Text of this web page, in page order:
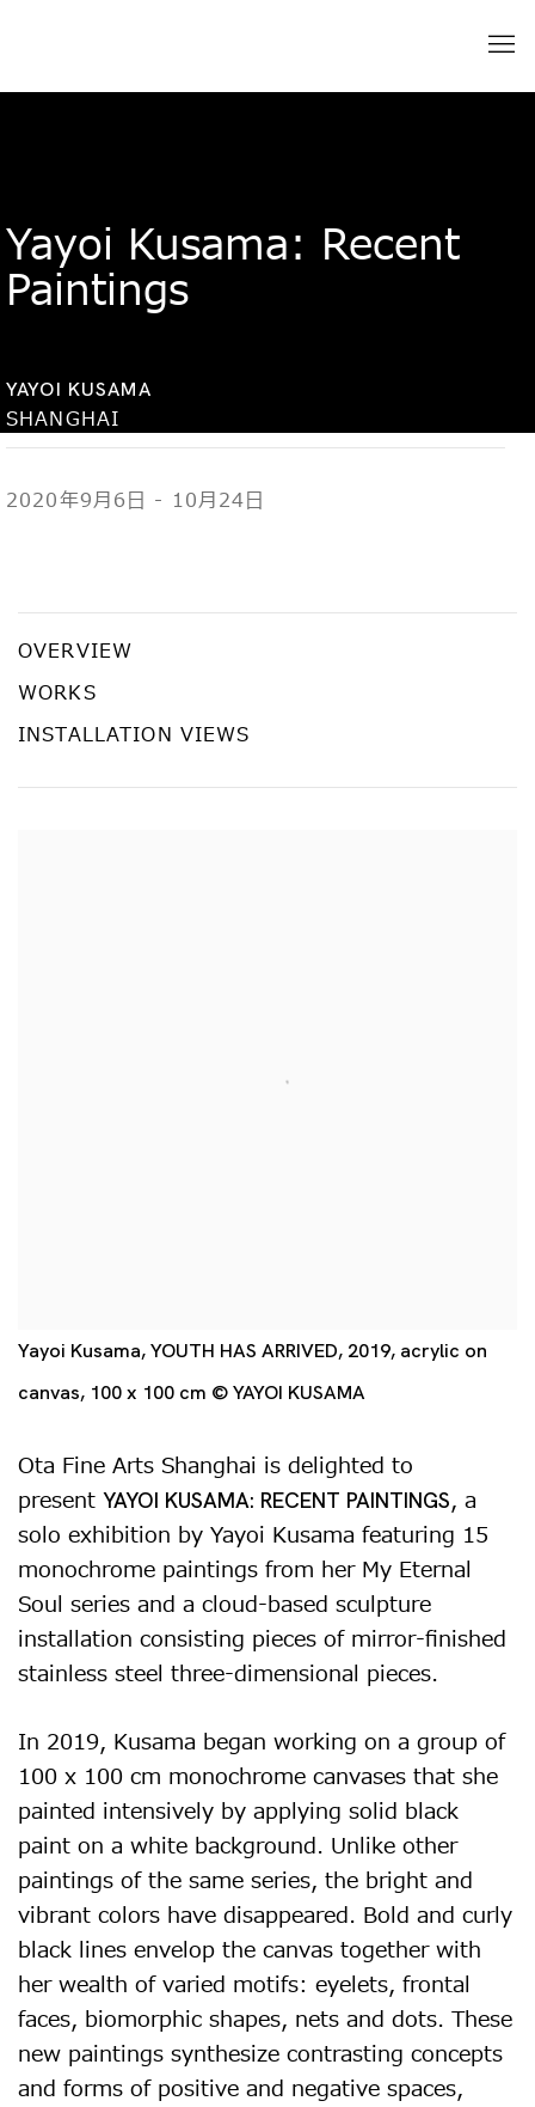
Yayoi Kusama: Recent
Paintings
YAYOI KUSAMA
SHANGHAI
2020年9月6日 - 10月24日
YAYOI KUSAMA
OVERVIEW
WORKS
INSTALLATION VIEWS
Yayoi Kusama, YOUTH HAS ARRIVED, 2019, acrylic on
canvas, 100 x 100 cm © YAYOI KUSAMA
Ota Fine Arts Shanghai is delighted to
present YAYOI KUSAMA: RECENT PAINTINGS, a
solo exhibition by Yayoi Kusama featuring 15
monochrome paintings from her My Eternal
Soul series and a cloud-based sculpture
installation consisting pieces of mirror-finished
stainless steel three-dimensional pieces.
In 2019, Kusama began working on a group of
100 x 100 cm monochrome canvases that she
painted intensively by applying solid black
paint on a white background. Unlike other
paintings of the same series, the bright and
vibrant colors have disappeared. Bold and curly
black lines envelop the canvas together with
her wealth of varied motifs: eyelets, frontal
faces, biomorphic shapes, nets and dots. These
new paintings synthesize contrasting concepts
and forms of positive and negative spaces,